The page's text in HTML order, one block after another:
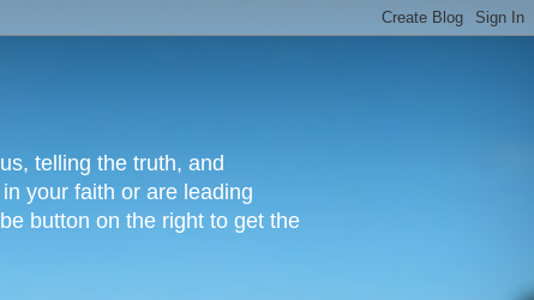
telling the truth, and
your faith or are leading
button on the right to get the